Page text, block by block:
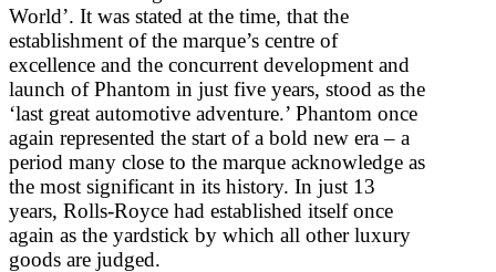
World’. It was stated at the time, that the
establishment of the marque’s centre of
excellence and the concurrent development and
launch of Phantom in just five years, stood as the
‘last great automotive adventure.’ Phantom once
again represented the start of a bold new era – a
period many close to the marque acknowledge as
the most significant in its history. In just 13
years, Rolls-Royce had established itself once
again as the yardstick by which all other luxury
goods are judged.